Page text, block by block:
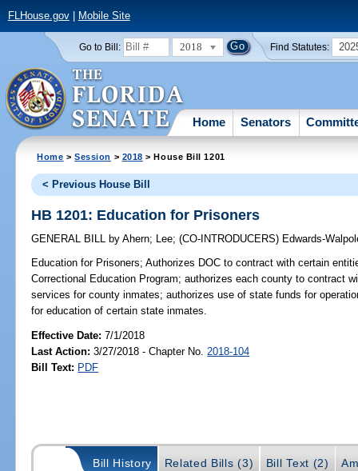
FLHouse.gov| Mobile Site
Go to Bill: 2018 Find Statutes:
Home Senators
Home >Session > 2018 > House Bill 1201
< Previous House Bill
HB 1201: Education for Prisoners
GENERAL BILL by Ahern; Lee;(CO-INTRODUCERS) Edwards-
Education for Prisoners; Authorizes DOC to contract with certain
Correctional Education Program; authorizes each county to contract
services for county inmates; authorizes use of state funds for
for education of certain state inmates.
Effective Date:7/1/2018
Last Action: 3/27/2018 - Chapter No. 2018-104
Bill Text: PDF
Bill History Related Bills (3) Bill Text (2)